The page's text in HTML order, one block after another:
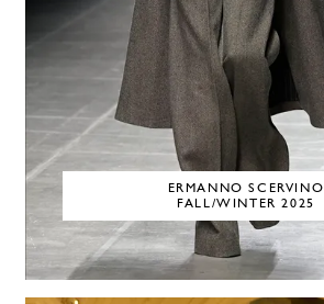
ERMANNO SCERVINO
FALL/WINTER 2025